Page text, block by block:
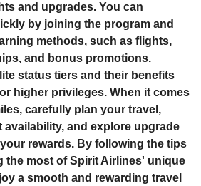
and upgrades. You can
by joining the program and
methods, such as flights,
and bonus promotions.
status tiers and their benefits
higher privileges. When it comes
carefully plan your travel,
and explore upgrade
rewards. By following the tips
the most of Spirit Airlines' unique
a smooth and rewarding travel